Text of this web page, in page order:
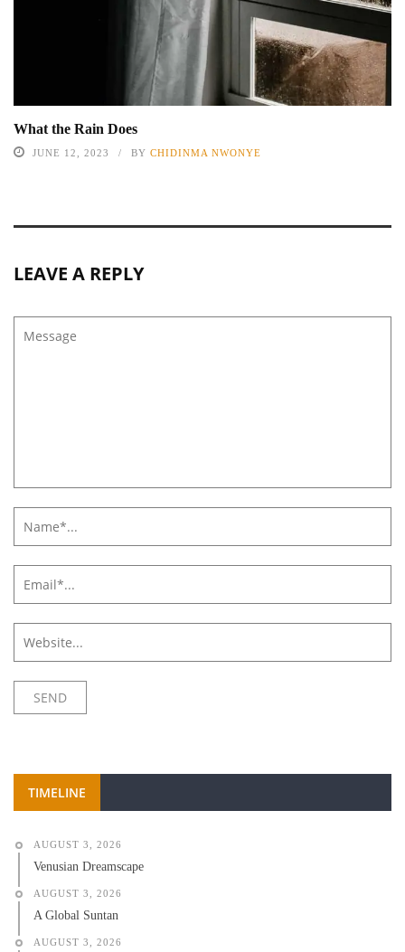
What the Rain Does
JUNE 12, 2023 BY CHIDINMA NWONYE
LEAVE A REPLY
TIMELINE
AUGUST 3, 2026
Venusian Dreamscape
AUGUST 3, 2026
A Global Suntan
AUGUST 3, 2026